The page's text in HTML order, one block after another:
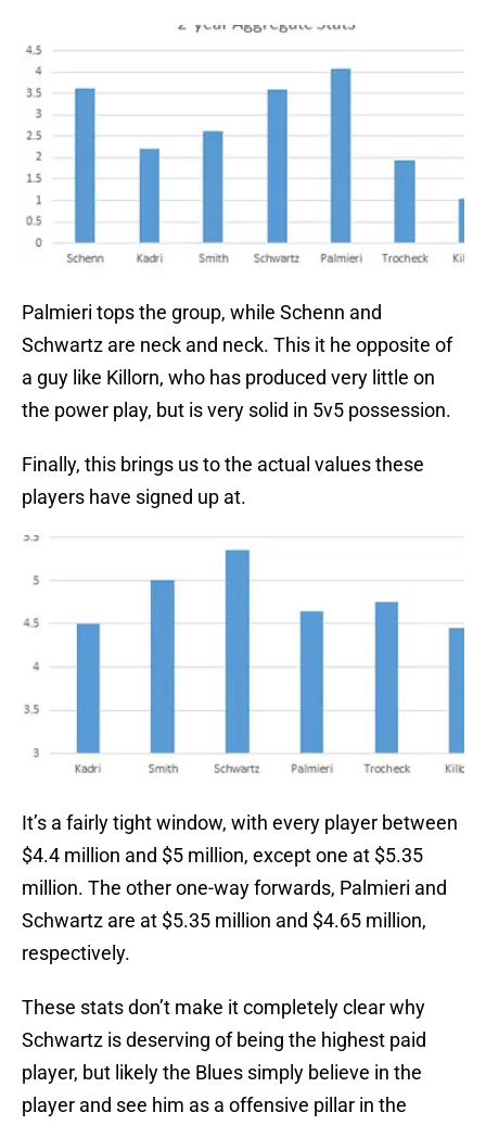
Palmieri tops the group, while Schenn and
Schwartz are neck and neck. This it he opposite of
a guy like Killorn, who has produced very little on
the power play, but is very solid in 5v5 possession.
Finally, this brings us to the actual values these
players have signed up at.
It’s a fairly tight window, with every player between
$4.4 million and $5 million, except one at $5.35
million. The other one-way forwards, Palmieri and
Schwartz are at $5.35 million and $4.65 million,
respectively.
These stats don’t make it completely clear why
Schwartz is deserving of being the highest paid
player, but likely the Blues simply believe in the
player and see him as a offensive pillar in the